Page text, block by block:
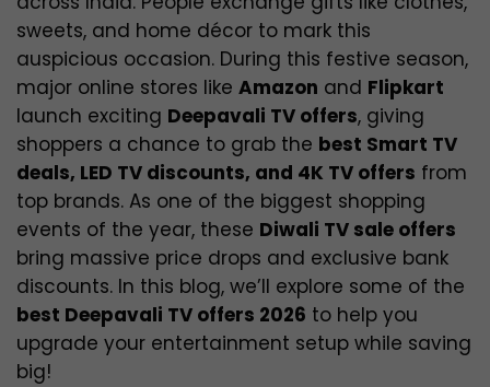
sweets, and home décor to mark this
auspicious occasion. During this festive season,
major online stores like Amazon and Flipkart
launch exciting Deepavali TV offers, giving
shoppers a chance to grab the best Smart TV
deals, LED TV discounts, and 4K TV offers from
top brands. As one of the biggest shopping
events of the year, these Diwali TV sale offers
bring massive price drops and exclusive bank
discounts. In this blog, we’ll explore some of the
best Deepavali TV offers 2026 to help you
upgrade your entertainment setup while saving
big!